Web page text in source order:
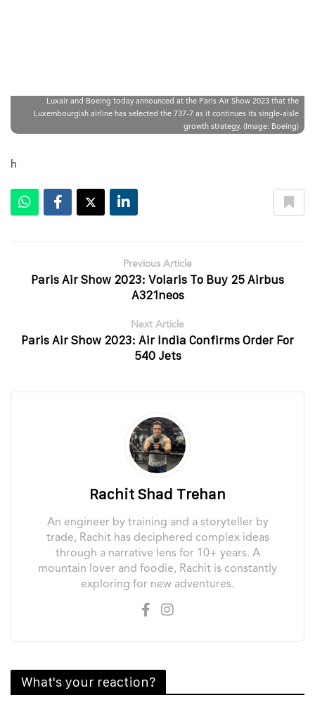
Luxair and Boeing today announced at the Paris Air Show 2023 that the
Luxembourgish airline has selected the 737-7 as it continues its single-aisle
growth strategy. (Image: Boeing)
h
Previous Article
Paris Air Show 2023: Volaris To Buy 25 Airbus
A321neos
Next Article
Paris Air Show 2023: Air India Confirms Order For
540 Jets
Rachit Shad Trehan
An engineer by training and a storyteller by
trade, Rachit has deciphered complex ideas
through a narrative lens for 10+ years. A
mountain lover and foodie, Rachit is constantly
exploring for new adventures.
What's your reaction?